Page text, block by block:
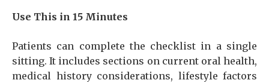
Use This in 15 Minutes
Patients can complete the checklist in a single
sitting. It includes sections on current oral health,
medical history considerations, lifestyle factors